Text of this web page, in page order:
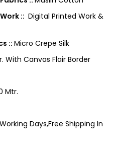
:: Digital Printed Work &
:: Micro Crepe Silk
With Canvas Flair Border
Mtr.
Days,Free Shipping In